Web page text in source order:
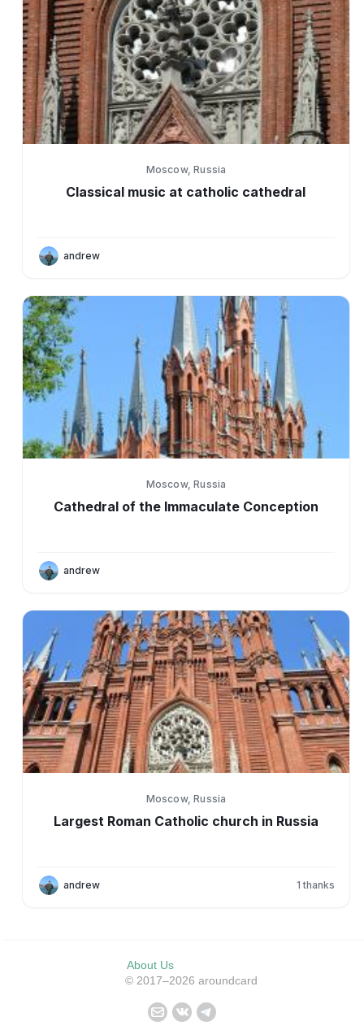
Moscow, Russia
Classical music at catholic cathedral
andrew
Moscow, Russia
Cathedral of the Immaculate Conception
andrew
Moscow, Russia
Largest Roman Catholic church in Russia
andrew 1 thanks
About Us
© 2017–2026 aroundcard